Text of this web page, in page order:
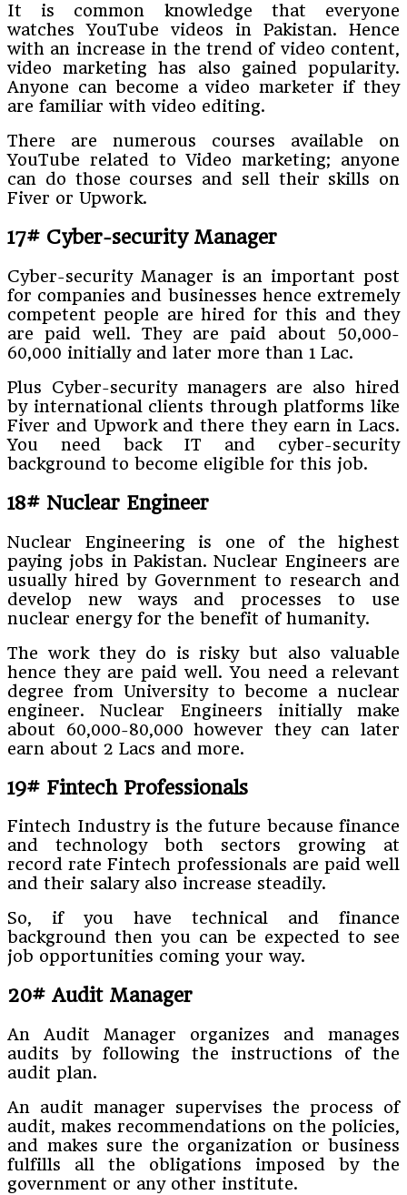
It is common knowledge that everyone
watches YouTube videos in Pakistan. Hence
with an increase in the trend of video content,
video marketing has also gained popularity.
Anyone can become a video marketer if they
are familiar with video editing.
There are numerous courses available on
YouTube related to Video marketing; anyone
can do those courses and sell their skills on
Fiver or Upwork.
17# Cyber-security Manager
Cyber-security Manager is an important post
for companies and businesses hence extremely
competent people are hired for this and they
are paid well. They are paid about 50,000-
60,000 initially and later more than 1 Lac.
Plus Cyber-security managers are also hired
by international clients through platforms like
Fiver and Upwork and there they earn in Lacs.
You need back IT and cyber-security
background to become eligible for this job.
18# Nuclear Engineer
Nuclear Engineering is one of the highest
paying jobs in Pakistan. Nuclear Engineers are
usually hired by Government to research and
develop new ways and processes to use
nuclear energy for the benefit of humanity.
The work they do is risky but also valuable
hence they are paid well. You need a relevant
degree from University to become a nuclear
engineer. Nuclear Engineers initially make
about 60,000-80,000 however they can later
earn about 2 Lacs and more.
19# Fintech Professionals
Fintech Industry is the future because finance
and technology both sectors growing at
record rate Fintech professionals are paid well
and their salary also increase steadily.
So, if you have technical and finance
background then you can be expected to see
job opportunities coming your way.
20# Audit Manager
An Audit Manager organizes and manages
audits by following the instructions of the
audit plan.
An audit manager supervises the process of
audit, makes recommendations on the policies,
and makes sure the organization or business
fulfills all the obligations imposed by the
government or any other institute.